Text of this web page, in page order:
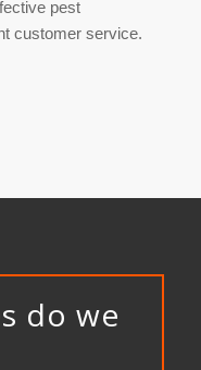
pest
customer service.
do we